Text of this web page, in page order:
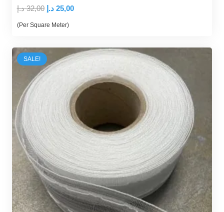
32,00 د.إ
Original
price
32,00 د.إ.
25,00 د.إ
Current
25,00 د.إ.
(Per Square Meter)
SALE!